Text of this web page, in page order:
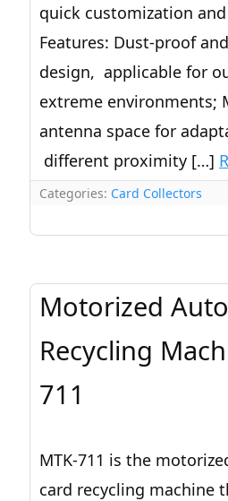
quick customization
Features: Dust-proof
design, applicable for
extreme environments;
antenna space for
different proximity […]
Categories: Card Collectors
Motorized
Recycling
711
MTK-711 is the
card recycling machine